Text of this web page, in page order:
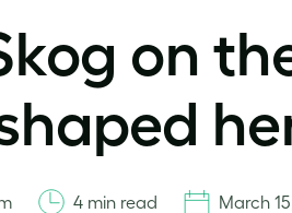
on
4 min read March